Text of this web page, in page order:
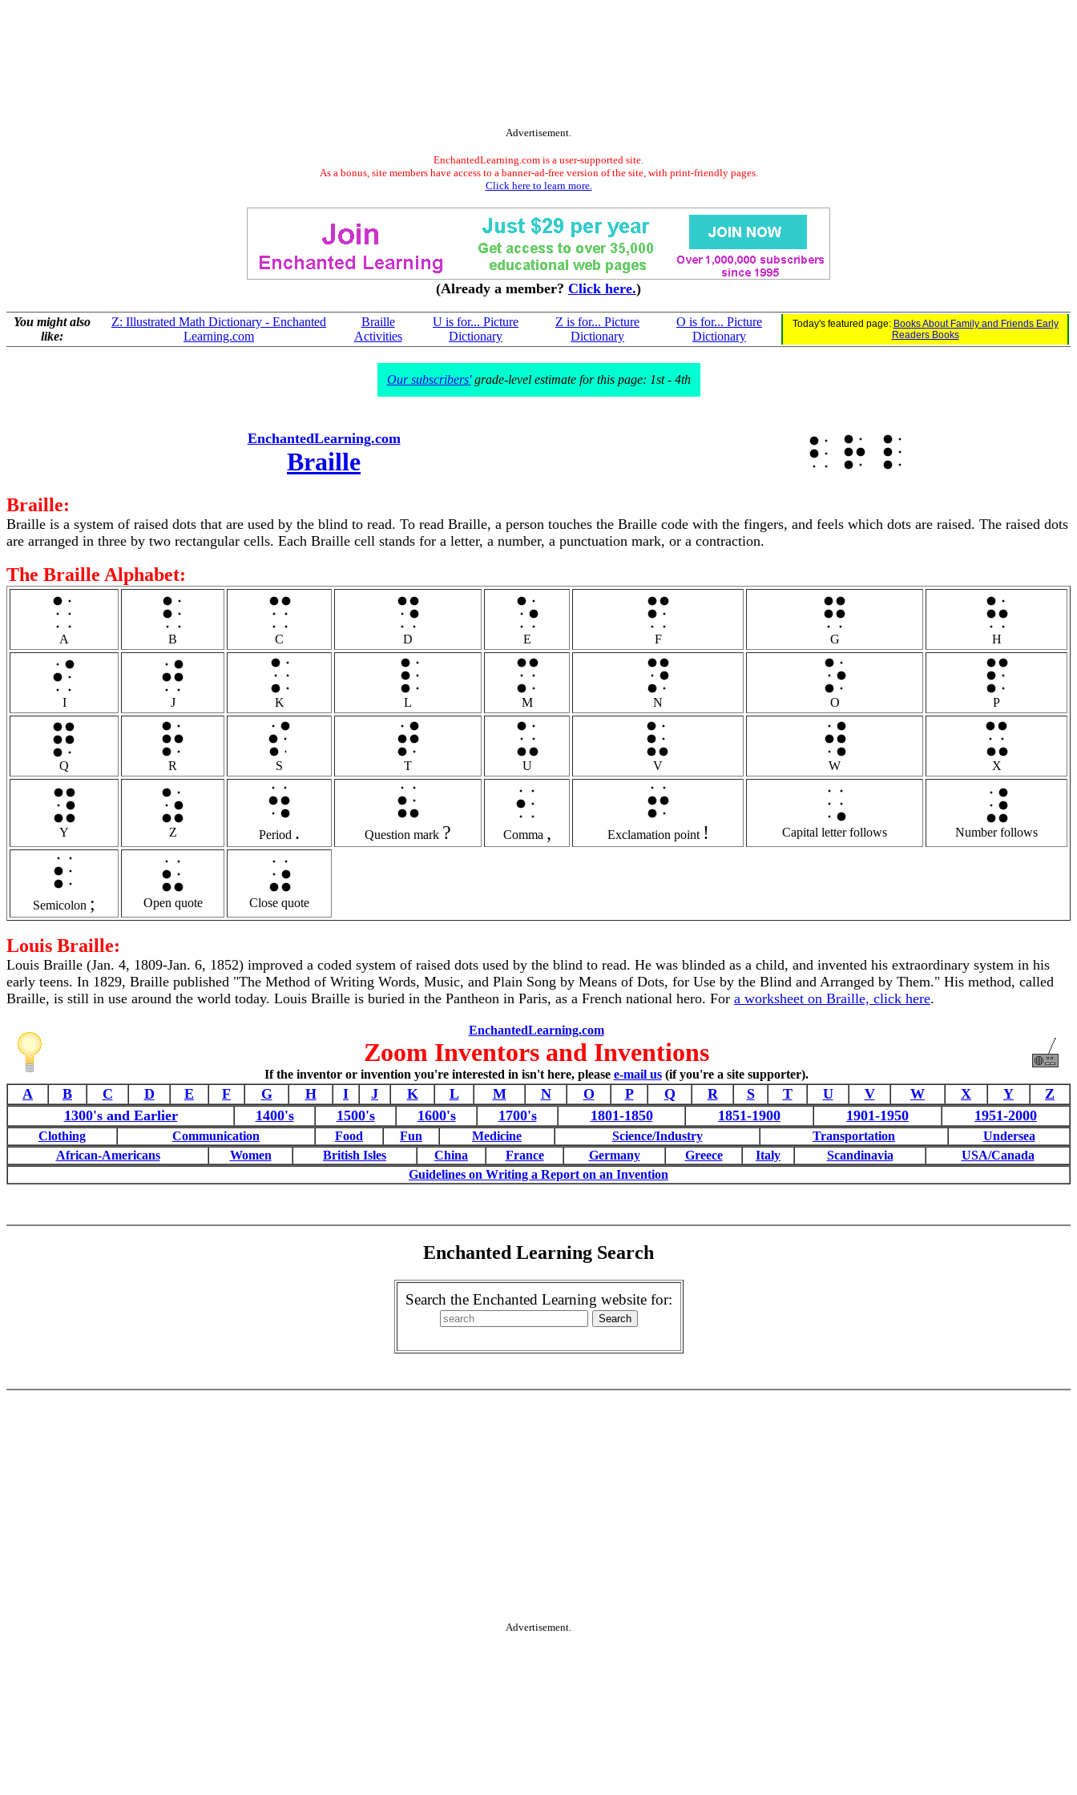
Advertisement.
EnchantedLearning.com is a user-supported site.
As a bonus, site members have access to a banner-ad-free version of the site, with print-friendly pages.
Click here to learn more.
(Already a member? Click here.)
You might also
like:
Z: Illustrated Math Dictionary - Enchanted
Learning.com
Braille
Activities
U is for... Picture
Dictionary
Z is for... Picture
Dictionary
O is for... Picture
Dictionary
Today's featured page: Books About Family and Friends Early
Readers Books
Our subscribers'grade-level estimate for this page: 1st - 4th
EnchantedLearning.com
Braille
Braille:
Braille is a system of raised dots that are used by the blind to read. To read Braille, a person touches the Braille code with the fingers, and feels which dots are raised. The raised dots
are arranged in three by two rectangular cells. Each Braille cell stands for a letter, a number, a punctuation mark, or a contraction.
The Braille Alphabet:
A B C D E F G H
I J K L M N O P
Q R S T U V W X
Y Z Period . Question mark ? Comma , Exclamation point ! Capital letter follows Number follows
Semicolon ; Open quote Close quote
Louis Braille:
Louis Braille (Jan. 4, 1809-Jan. 6, 1852) improved a coded system of raised dots used by the blind to read. He was blinded as a child, and invented his extraordinary system in his
early teens. In 1829, Braille published "The Method of Writing Words, Music, and Plain Song by Means of Dots, for Use by the Blind and Arranged by Them." His method, called
Braille, is still in use around the world today. Louis Braille is buried in the Pantheon in Paris, as a French national hero. For a worksheet on Braille, click here.
EnchantedLearning.com
Zoom Inventors and Inventions
If the inventor or invention you're interested in isn't here, please e-mail us(if you're a site supporter).
A B C D E F G H I J K L M N O P Q R S T U V W X Y
Z
1300's and Earlier
1400's 1500's 1600's 1700's 1801-1850 1851-1900 1901-1950 1951-2000
Clothing Communication Food Fun Medicine Science/Industry Transportation
Undersea
African-Americans
Women British Isles China France Germany Greece Italy Scandinavia
USA/Canada
Guidelines on Writing a Report on an Invention
Enchanted Learning Search
Search the Enchanted Learning website for:
Advertisement.